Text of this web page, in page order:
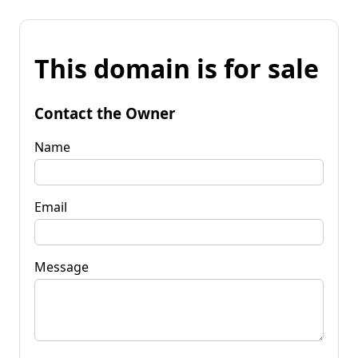
This domain is for sale
Contact the Owner
Name
Email
Message